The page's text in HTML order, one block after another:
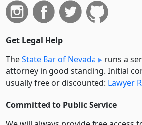
Get Legal Help
TheState Bar of Nevada
runs a
attorney in good standing. Initial
usually free or discounted: Lawyer
Committed to Public Service